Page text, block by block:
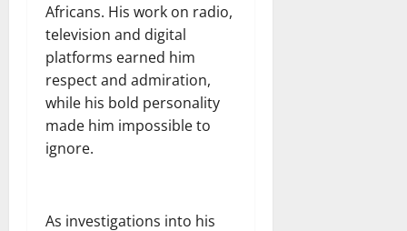
Africans. His work on radio,
television and digital
platforms earned him
respect and admiration,
while his bold personality
made him impossible to
ignore.
As investigations into his